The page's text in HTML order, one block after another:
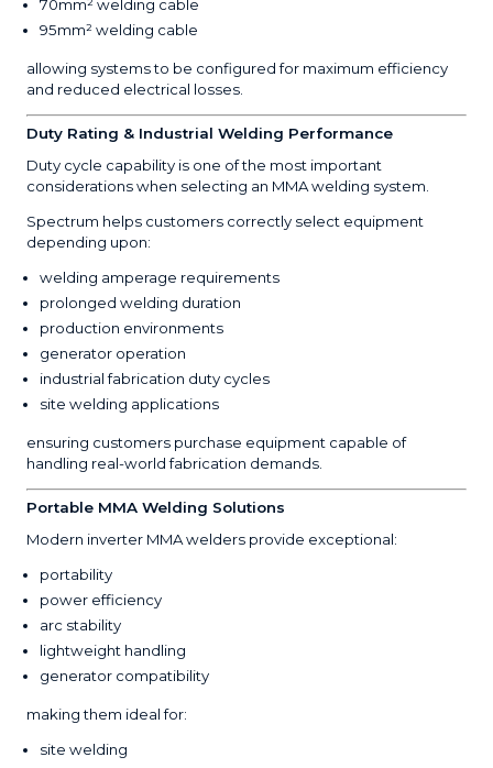
70mm² welding cable
95mm² welding cable
allowing systems to be configured for maximum efficiency
and reduced electrical losses.
Duty Rating & Industrial Welding Performance
Duty cycle capability is one of the most important
considerations when selecting an MMA welding system.
Spectrum helps customers correctly select equipment
depending upon:
welding amperage requirements
prolonged welding duration
production environments
generator operation
industrial fabrication duty cycles
site welding applications
ensuring customers purchase equipment capable of
handling real-world fabrication demands.
Portable MMA Welding Solutions
Modern inverter MMA welders provide exceptional:
portability
power efficiency
arc stability
lightweight handling
generator compatibility
making them ideal for:
site welding